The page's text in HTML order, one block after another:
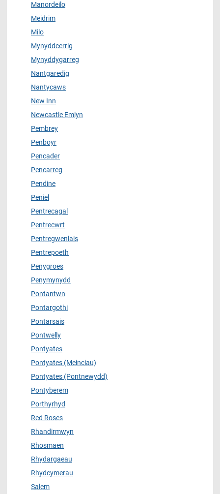
Manordeilo
Meidrim
Milo
Mynyddcerrig
Mynyddygarreg
Nantgaredig
Nantycaws
New Inn
Newcastle Emlyn
Pembrey
Penboyr
Pencader
Pencarreg
Pendine
Peniel
Pentrecagal
Pentrecwrt
Pentregwenlais
Pentrepoeth
Penygroes
Penymynydd
Pontantwn
Pontargothi
Pontarsais
Pontwelly
Pontyates
Pontyates (Meinciau)
Pontyates (Pontnewydd)
Pontyberem
Porthyrhyd
Red Roses
Rhandirmwyn
Rhosmaen
Rhydargaeau
Rhydcymerau
Salem